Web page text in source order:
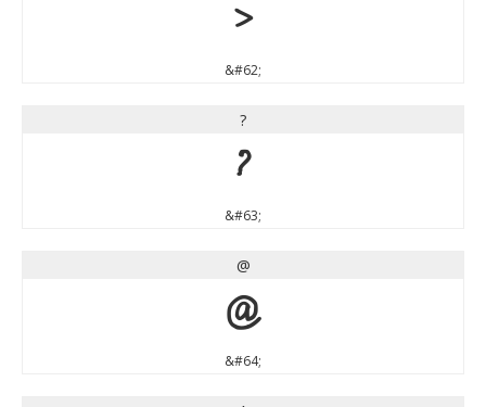
>
&#62;
?
?
&#63;
@
@
&#64;